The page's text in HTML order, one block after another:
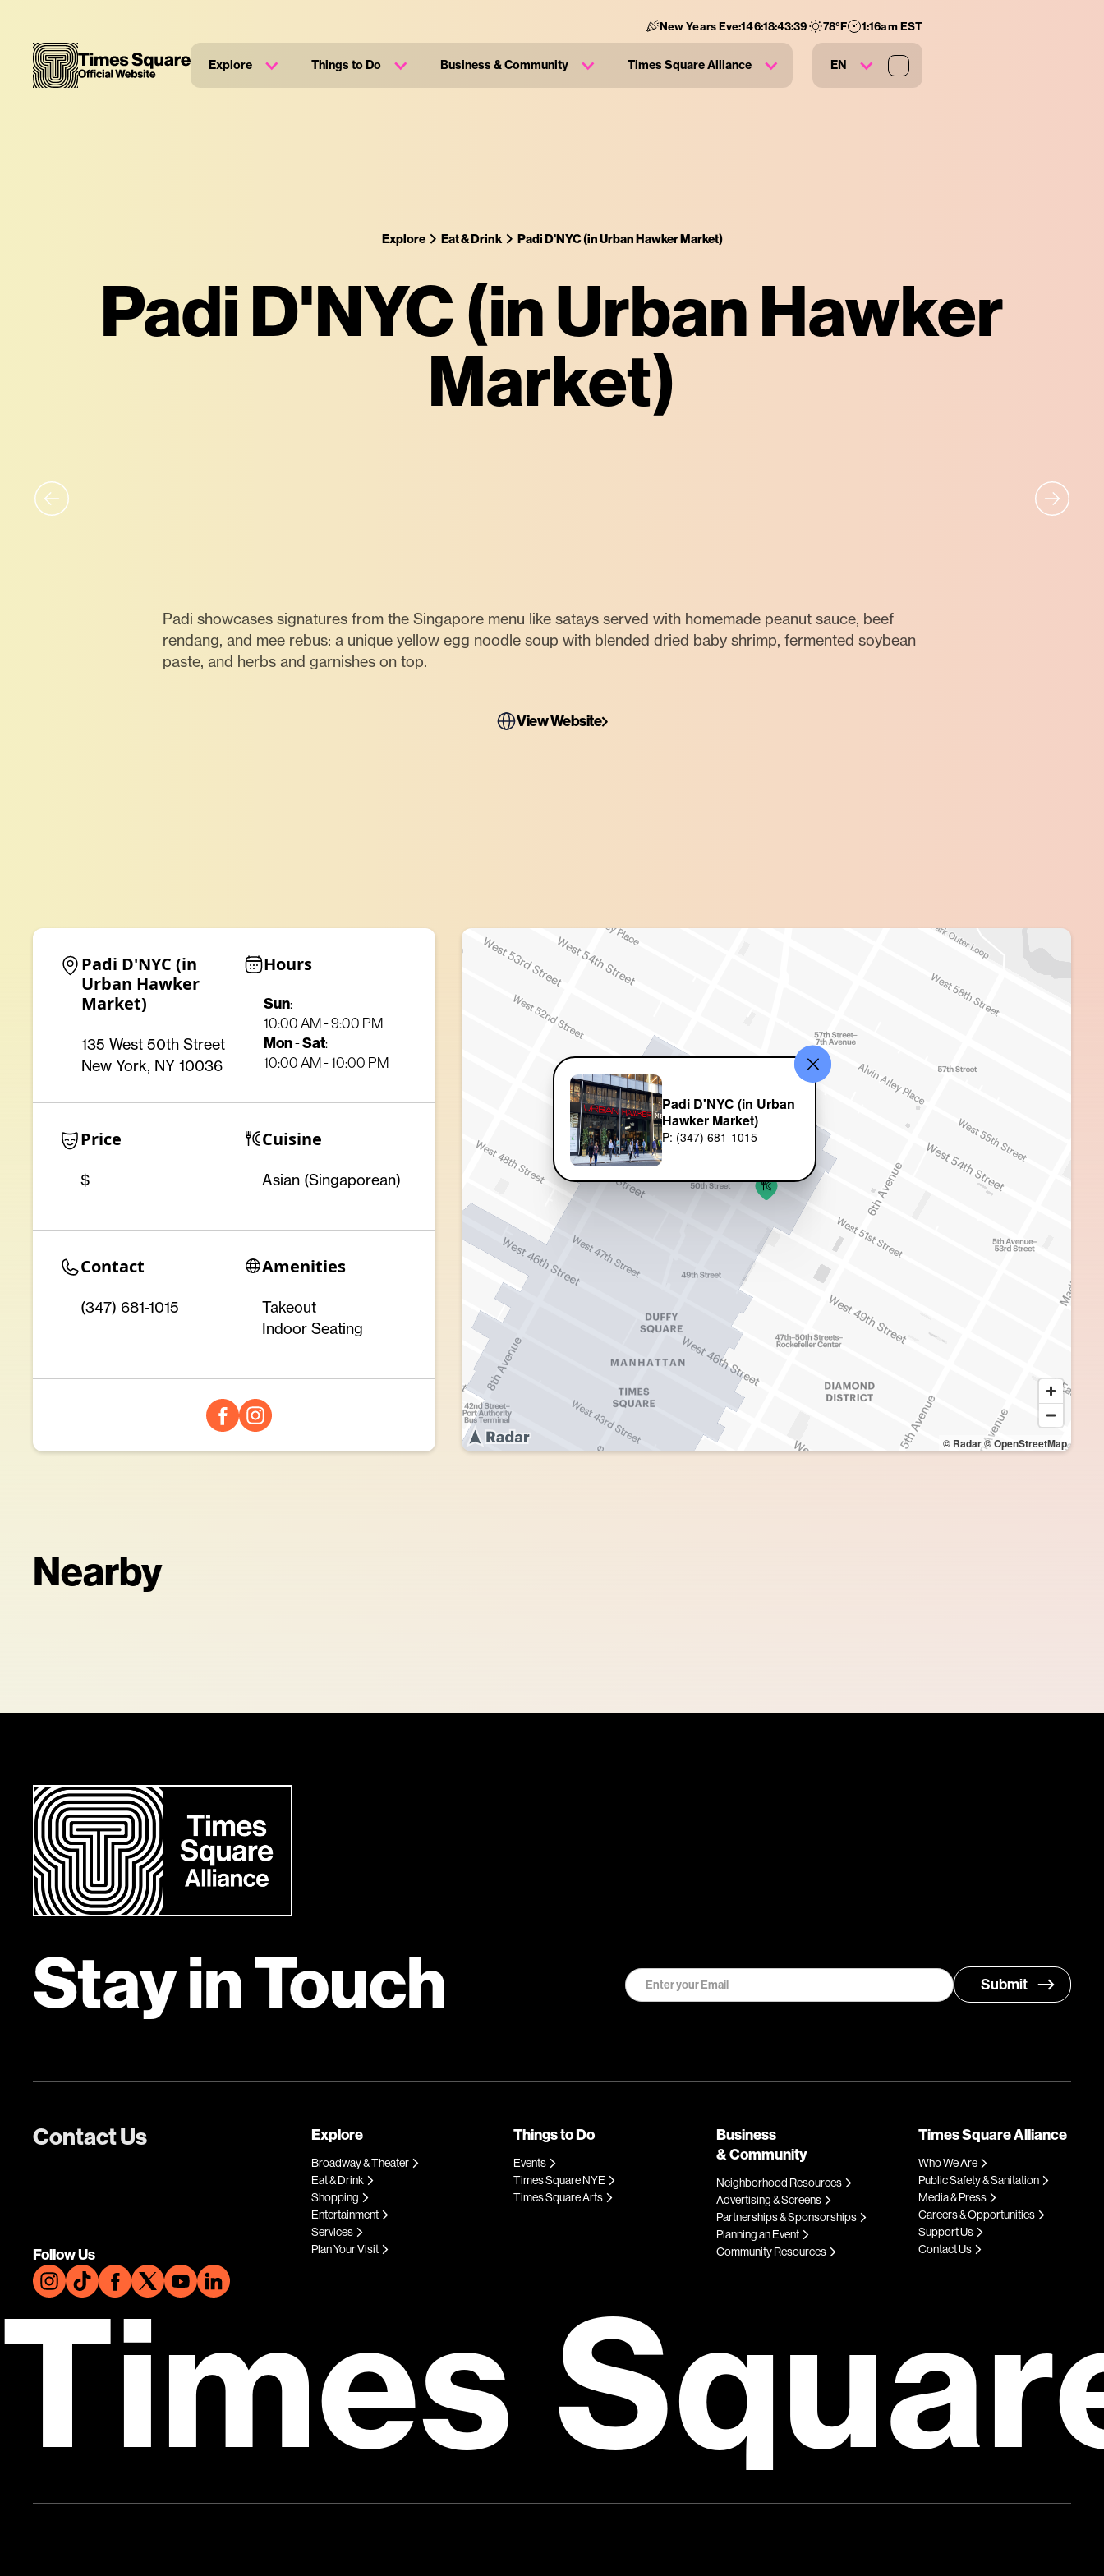
New Years Eve:146:18:43:38 78°F 1:16am EST
Explore Things to Do Business & Community Times Square Alliance EN
Explore Eat & Drink Padi D'NYC (in Urban Hawker Market)
Padi D'NYC (in Urban Hawker
Market)
Padi showcases signatures from the Singapore menu like satays served with homemade peanut sauce, beef
rendang, and mee rebus: a unique yellow egg noodle soup with blended dried baby shrimp, fermented soybean
paste, and herbs and garnishes on top.
View Website
Padi D'NYC (in
Urban Hawker
Market)
135 West 50th Street
New York, NY 10036
Hours
Sun:
10:00 AM - 9:00 PM
Mon-Sat:
10:00 AM - 10:00 PM
Price
$
Cuisine
Asian (Singaporean)
Contact
(347) 681-1015
Amenities
Takeout
Indoor Seating
© Radar© OpenStreetMap
Padi D'NYC (in Urban
Hawker Market)
P: (347) 681-1015
Nearby
Stay in Touch
Contact Us
Follow Us
Explore
Broadway & Theater
Eat & Drink
Shopping
Entertainment
Services
Plan Your Visit
Things to Do
Events
Times Square NYE
Times Square Arts
Business
& Community
Neighborhood Resources
Advertising & Screens
Partnerships & Sponsorships
Planning an Event
Community Resources
Times Square Alliance
Who We Are
Public Safety & Sanitation
Media & Press
Careers & Opportunities
Support Us
Contact Us
Times